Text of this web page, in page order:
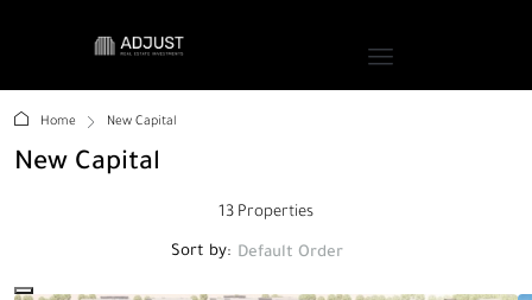
Home New Capital
New Capital
13 Properties
Sort by: Default Order